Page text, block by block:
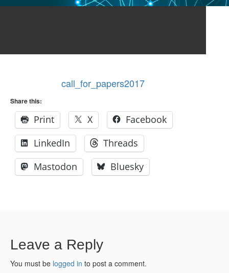
call_for_papers2017
Share this:
Print X
Facebook
LinkedIn
Threads
Mastodon
Bluesky
Leave a Reply
You must be logged in to post a comment.